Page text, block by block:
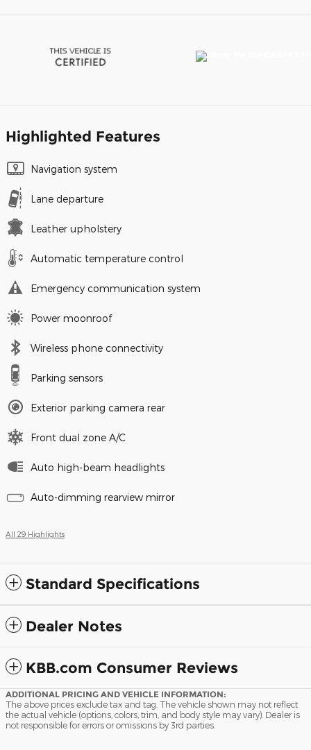
Highlighted Features
Navigation system
Lane departure
Leather upholstery
Automatic temperature control
Emergency communication system
Power moonroof
Wireless phone connectivity
Parking sensors
Exterior parking camera rear
Front dual zone A/C
Auto high-beam headlights
Auto-dimming rearview mirror
All 29 Highlights
Standard Specifications
Dealer Notes
KBB.com Consumer Reviews
ADDITIONAL PRICING AND VEHICLE INFORMATION:
The above prices exclude tax and tag. The vehicle shown may not reflect
the actual vehicle (options, colors, trim, and body style may vary). Dealer is
not responsible for errors or omissions by 3rd parties.